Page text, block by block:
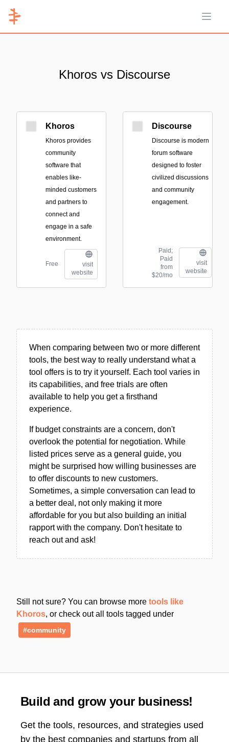
Open
Khoros vs Discourse
Khoros
Khoros provides
community
software that
enables like-
minded customers
and partners to
connect and
engage in a safe
environment.
Free
visit
website
Discourse
Discourse is modern
forum software
designed to foster
civilized discussions
and community
engagement.
Paid;
Paid
from
$20/mo
visit
website
When comparing between two or more different
tools, the best way to really understand what a
tool offers is to try it yourself. Each tool varies in
its capabilities, and free trials are often
available to help you get a firsthand
experience.
If budget constraints are a concern, don't
overlook the potential for negotiation. While
listed prices serve as a general guide, you
might be surprised how willing businesses are
to offer discounts to new customers.
Sometimes, a simple conversation can lead to
a better deal, not only making it more
affordable for you but also building an initial
rapport with the company. Don't hesitate to
reach out and ask!
Still not sure? You can browse more tools like
Khoros, or check out all tools tagged under
#community
Build and grow your business!
Get the tools, resources, and strategies used
by the best companies and startups from all